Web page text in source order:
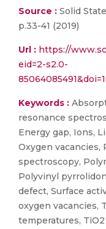
Source : Solid
p.33-41 (2019)
Url : https://
eid=2-s2.0-
Keywords :
resonance
Energy gap, Ions,
Oxygen
spectroscopy,
Polyvinyl
defect, Surface
oxygen vacancies,
temperatures,